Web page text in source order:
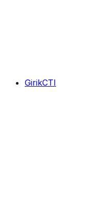
GirikCTI